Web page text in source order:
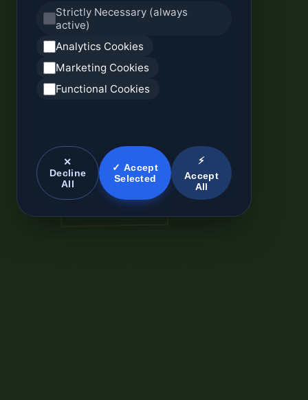
Strictly Necessary (always
active)
Analytics Cookies
Marketing Cookies
Functional Cookies
✕
Decline
All
✓ Accept
Selected
⚡
Accept
All